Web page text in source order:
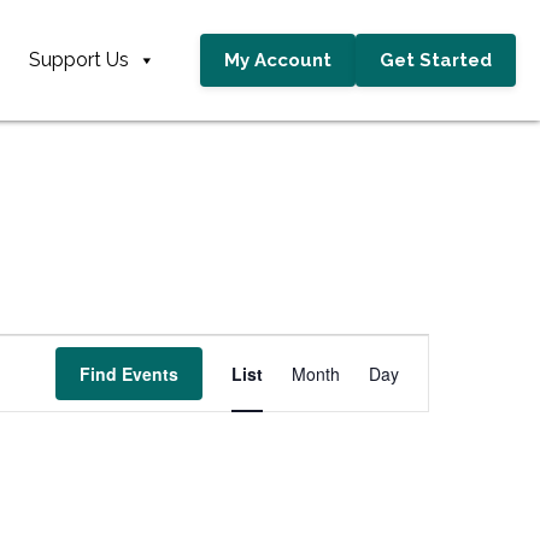
Support Us My Account Get Started
Find Events
E
List Month Day